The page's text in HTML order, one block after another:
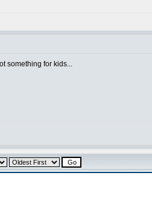
something for kids...